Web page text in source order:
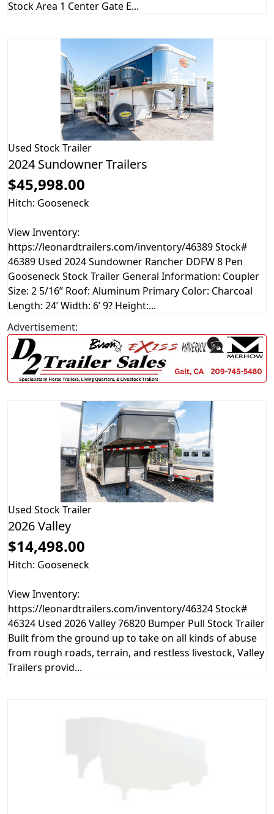
Stock Area 1 Center Gate E...
Used Stock Trailer
2024 Sundowner Trailers
$45,998.00
Hitch: Gooseneck
View Inventory:
https://leonardtrailers.com/inventory/46389 Stock#
46389 Used 2024 Sundowner Rancher DDFW 8 Pen
Gooseneck Stock Trailer General Information: Coupler
Size: 2 5/16” Roof: Aluminum Primary Color: Charcoal
Length: 24’ Width: 6’ 9? Height:...
Advertisement:
Used Stock Trailer
2026 Valley
$14,498.00
Hitch: Gooseneck
View Inventory:
https://leonardtrailers.com/inventory/46324 Stock#
46324 Used 2026 Valley 76820 Bumper Pull Stock Trailer
Built from the ground up to take on all kinds of abuse
from rough roads, terrain, and restless livestock, Valley
Trailers provid...